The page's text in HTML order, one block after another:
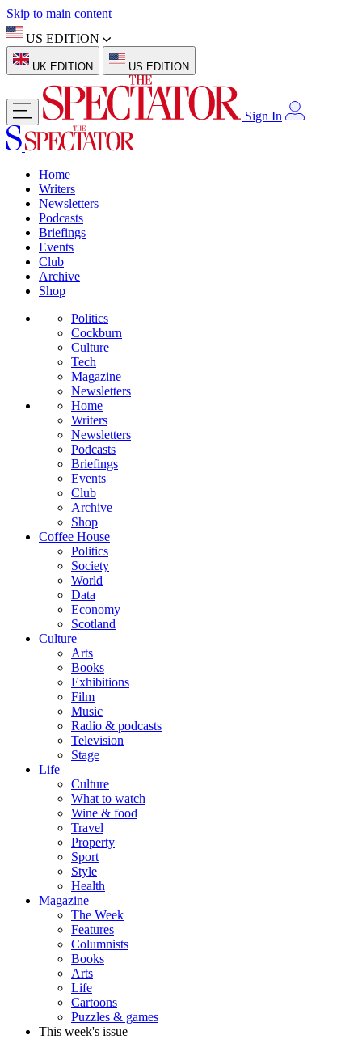
Skip to main content
US EDITION
UK EDITION US EDITION
Sign In
Home
Writers
Newsletters
Podcasts
Briefings
Events
Club
Archive
Shop
Politics
Cockburn
Culture
Tech
Magazine
Newsletters
Home
Writers
Newsletters
Podcasts
Briefings
Events
Club
Archive
Shop
Coffee House
Politics
Society
World
Data
Economy
Scotland
Culture
Arts
Books
Exhibitions
Film
Music
Radio & podcasts
Television
Stage
Life
Culture
What to watch
Wine & food
Travel
Property
Sport
Style
Health
Magazine
The Week
Features
Columnists
Books
Arts
Life
Cartoons
Puzzles & games
This week's issue